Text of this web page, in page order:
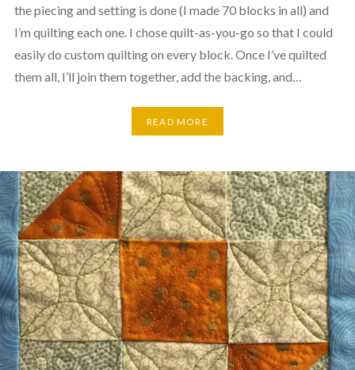
the piecing and setting is done (I made 70 blocks in all) and
I’m quilting each one. I chose quilt-as-you-go so that I could
easily do custom quilting on every block. Once I’ve quilted
them all, I’ll join them together, add the backing, and…
READ MORE